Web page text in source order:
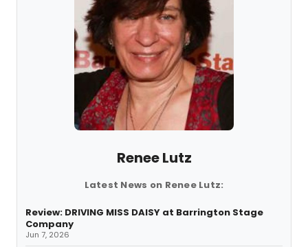
Renee Lutz
Latest News on Renee Lutz:
Review: DRIVING MISS DAISY at Barrington Stage
Company
Jun 7, 2026